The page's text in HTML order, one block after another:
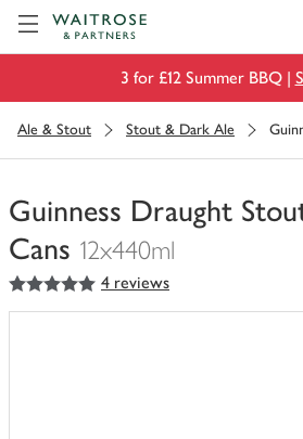
3 for £12 Summer BBQ |
Ale & Stout Stout & Dark Ale
Guinness Draught
Cans 12x440ml
You
have
5out of 5 stars 4 reviews